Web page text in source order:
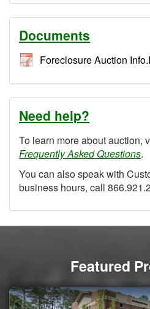
Documents
Foreclosure Auction
Need help?
To learn more about auction,
Frequently Asked Questions.
You can also speak with
business hours, call
Featured
Commercial